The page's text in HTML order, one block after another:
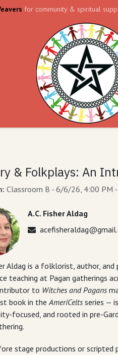
for community & spiritual
Contact us Forum
& Folkplays: An
Classroom B - 6/6/26, 4:00 PM -
A.C. Fisher Aldag
Aldag is a folklorist, author,
teaching at Pagan gatherings
to Witches and Pagans
book in theAmeriCeltsseries —
focused, and rooted in pre-
stage productions or